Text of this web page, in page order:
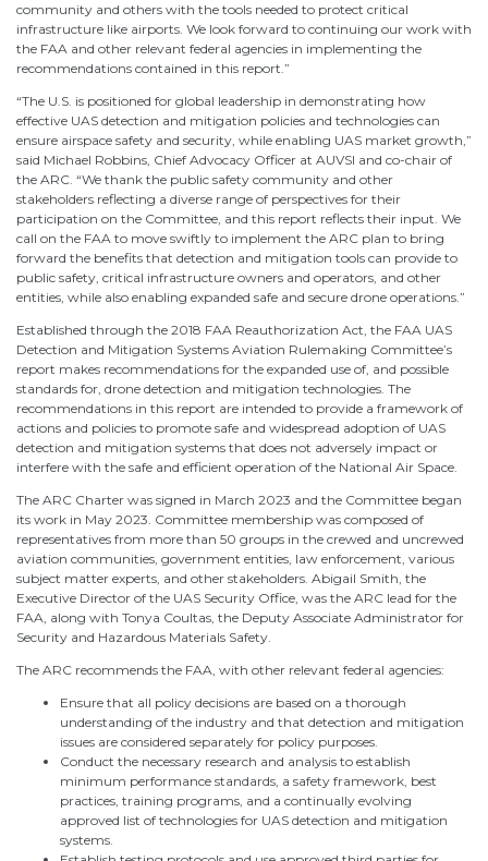
community and others with the tools needed to protect critical
infrastructure like airports. We look forward to continuing our work with
the FAA and other relevant federal agencies in implementing the
recommendations contained in this report.”
“The U.S. is positioned for global leadership in demonstrating how
effective UAS detection and mitigation policies and technologies can
ensure airspace safety and security, while enabling UAS market growth,”
said Michael Robbins, Chief Advocacy Officer at AUVSI and co-chair of
the ARC. “We thank the public safety community and other
stakeholders reflecting a diverse range of perspectives for their
participation on the Committee, and this report reflects their input. We
call on the FAA to move swiftly to implement the ARC plan to bring
forward the benefits that detection and mitigation tools can provide to
public safety, critical infrastructure owners and operators, and other
entities, while also enabling expanded safe and secure drone operations.”
Established through the 2018 FAA Reauthorization Act, the FAA UAS
Detection and Mitigation Systems Aviation Rulemaking Committee’s
report makes recommendations for the expanded use of, and possible
standards for, drone detection and mitigation technologies. The
recommendations in this report are intended to provide a framework of
actions and policies to promote safe and widespread adoption of UAS
detection and mitigation systems that does not adversely impact or
interfere with the safe and efficient operation of the National Air Space.
The ARC Charter was signed in March 2023 and the Committee began
its work in May 2023. Committee membership was composed of
representatives from more than 50 groups in the crewed and uncrewed
aviation communities, government entities, law enforcement, various
subject matter experts, and other stakeholders. Abigail Smith, the
Executive Director of the UAS Security Office, was the ARC lead for the
FAA, along with Tonya Coultas, the Deputy Associate Administrator for
Security and Hazardous Materials Safety.
The ARC recommends the FAA, with other relevant federal agencies:
Ensure that all policy decisions are based on a thorough
understanding of the industry and that detection and mitigation
issues are considered separately for policy purposes.
Conduct the necessary research and analysis to establish
minimum performance standards, a safety framework, best
practices, training programs, and a continually evolving
approved list of technologies for UAS detection and mitigation
systems.